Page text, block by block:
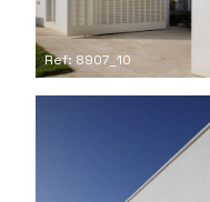
Ref: 8907_10